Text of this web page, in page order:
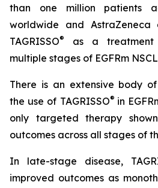
than one million patients
worldwide and AstraZeneca
TAGRISSO®
as a treatment
multiple stages of EGFRm
There is an extensive body
the use of TAGRISSO® in
only targeted therapy
outcomes across all stages of
In late-stage disease,
improved outcomes as